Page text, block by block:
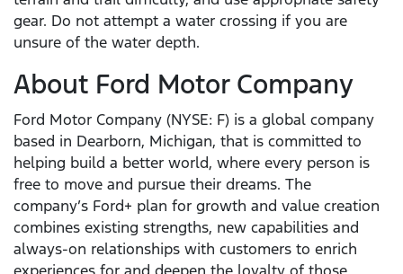
gear. Do not attempt a water crossing if you are
unsure of the water depth.
About Ford Motor Company
Ford Motor Company (NYSE: F) is a global company
based in Dearborn, Michigan, that is committed to
helping build a better world, where every person is
free to move and pursue their dreams. The
company’s Ford+ plan for growth and value creation
combines existing strengths, new capabilities and
always-on relationships with customers to enrich